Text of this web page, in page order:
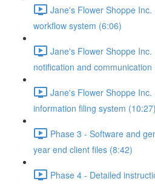
Jane's Flower Shoppe
workflow system (6:06)
Jane's Flower Shoppe
notification and communication
Jane's Flower Shoppe
information filing system (10:27)
Phase 3 - Software and
year end client files (8:42)
Phase 4 - Detailed